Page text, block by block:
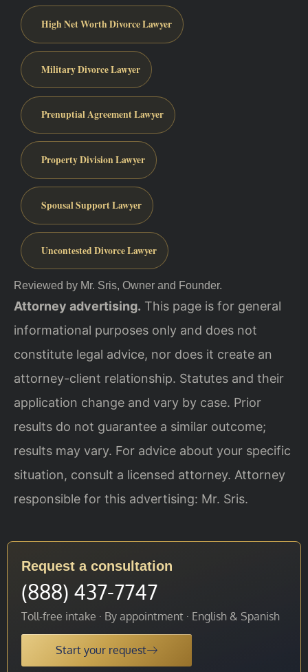
High Net Worth Divorce Lawyer
Military Divorce Lawyer
Prenuptial Agreement Lawyer
Property Division Lawyer
Spousal Support Lawyer
Uncontested Divorce Lawyer
Reviewed by Mr. Sris, Owner and Founder.
Attorney advertising. This page is for general
informational purposes only and does not
constitute legal advice, nor does it create an
attorney-client relationship. Statutes and their
application change and vary by case. Prior
results do not guarantee a similar outcome;
results may vary. For advice about your specific
situation, consult a licensed attorney. Attorney
responsible for this advertising: Mr. Sris.
Request a consultation
(888) 437-7747
Toll-free intake · By appointment · English & Spanish
Start your request